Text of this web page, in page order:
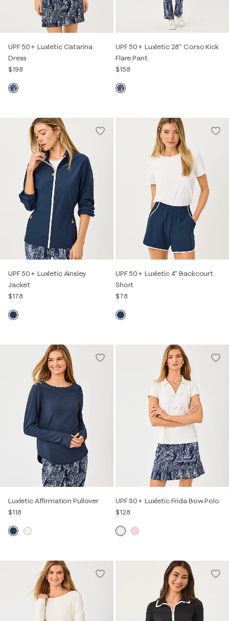
UPF 50+ Luxletic Catarina
Dress
$198
UPF 50+ Luxletic 28" Corso Kick
Flare Pant
$158
UPF 50+ Luxletic Ainsley
Jacket
$178
UPF 50+ Luxletic 4" Backcourt
Short
$78
Luxletic Affirmation Pullover
$118
UPF 50+ Luxletic Frida Bow Polo
$128